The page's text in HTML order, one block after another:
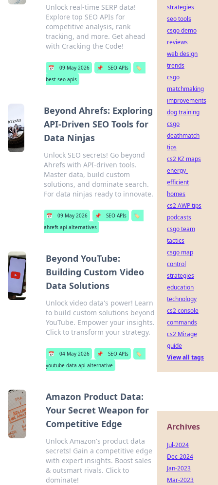
Unlock real-time SERP data!
Explore top SEO APIs for
competitive analysis, rank
tracking, and more. Get ahead
with Cracking the Code!
📅 09 May 2026 📌 SEO APIs
🏷️
best seo apis
Beyond Ahrefs: Exploring
API-Driven SEO Tools for
Data Ninjas
Unlock SEO secrets! Go beyond
Ahrefs with API-driven tools.
Master data, build custom
solutions, and dominate search.
For data ninjas ready to innovate.
📅 09 May 2026 📌 SEO APIs
🏷️
ahrefs api alternatives
Beyond YouTube:
Building Custom Video
Data Solutions
Unlock video data's power! Learn
to build custom solutions beyond
YouTube. Empower your insights.
Click to transform your strategy.
📅 04 May 2026 📌 SEO APIs
🏷️
youtube data api alternative
Amazon Product Data:
Your Secret Weapon for
Competitive Edge
Unlock Amazon's product data
secrets! Gain a competitive edge
with expert insights. Boost sales
& outsmart rivals. Click to
dominate!
strategies
seo tools
csgo demo
reviews
web design
trends
csgo
matchmaking
improvements
dog training
csgo
deathmatch
tips
cs2 KZ maps
energy-
efficient
homes
cs2 AWP tips
podcasts
csgo team
tactics
csgo map
control
strategies
education
technology
cs2 console
commands
cs2 Mirage
guide
View all tags
Archives
Jul-2024
Dec-2024
Jan-2023
Mar-2023